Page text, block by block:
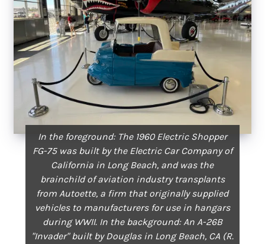
In the foreground: The 1960 Electric Shopper
FG-75 was built by the Electric Car Company of
California in Long Beach, and was the
brainchild of aviation industry transplants
from Autoette, a firm that originally supplied
vehicles to manufacturers for use in hangars
during WWII. In the background: An A-26B
"Invader" built by Douglas in Long Beach, CA (R.